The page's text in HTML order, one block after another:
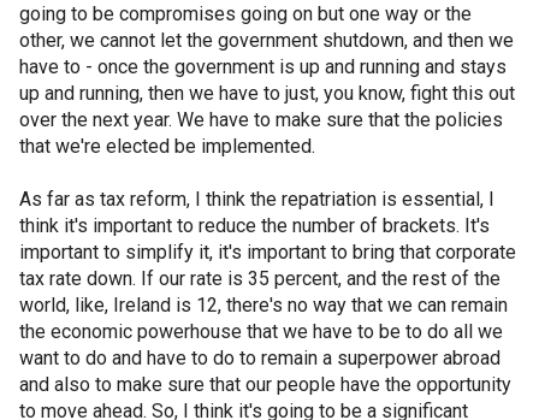
going to be compromises going on but one way or the
other, we cannot let the government shutdown, and then we
have to - once the government is up and running and stays
up and running, then we have to just, you know, fight this out
over the next year. We have to make sure that the policies
that we're elected be implemented.
As far as tax reform, I think the repatriation is essential, I
think it's important to reduce the number of brackets. It's
important to simplify it, it's important to bring that corporate
tax rate down. If our rate is 35 percent, and the rest of the
world, like, Ireland is 12, there's no way that we can remain
the economic powerhouse that we have to be to do all we
want to do and have to do to remain a superpower abroad
and also to make sure that our people have the opportunity
to move ahead. So, I think it's going to be a significant